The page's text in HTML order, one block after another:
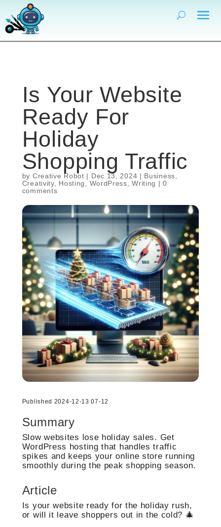
Is Your Website
Ready For
Holiday
Shopping Traffic
by Creative Robot | Dec 13, 2024 | Business
Creativity, Hosting WordPress ,Writing |0
comments
Published 2024-12-13 07-12
Summary
Slow websites lose holiday sales. Get
WordPress hosting that handles traffic
spikes and keeps your online store running
smoothly during the peak shopping season.
Article
Is your website ready for the holiday rush,
or will it leave shoppers out in the cold? 🎄